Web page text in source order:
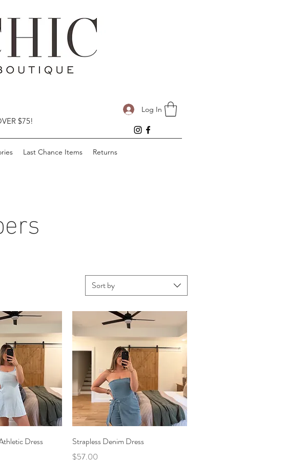
$75!
Log In
Last Chance Items Returns
Sort by
View Dress
Quick View
Strapless Denim Dress
Price
$57.00